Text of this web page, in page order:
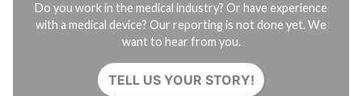
Do you work in the medical industry? Or have experience
with a medical device? Our reporting is not done yet. We
want to hear from you.
TELL US YOUR STORY!